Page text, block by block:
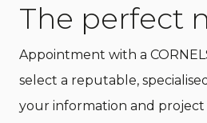
The perfect
Appointment with a
select a reputable,
your information and project